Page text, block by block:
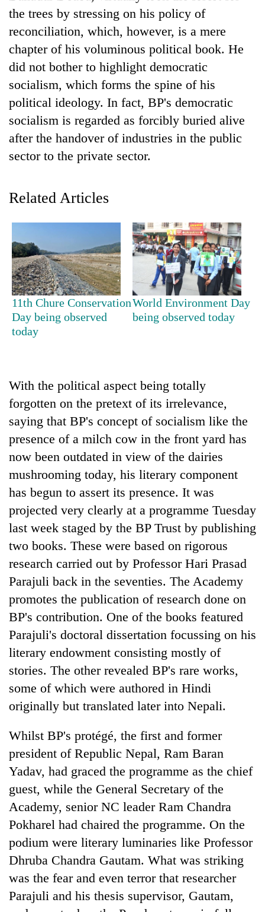
in
Gwarko
bus
crash
20
kg
suspected
seized
from
two
men
in
Chitwan
Heavy
rain,
gusty
winds
to
western
Nepal
monsoon
the trees by stressing on his policy of
reconciliation, which, however, is a mere
chapter of his voluminous political book. He
did not bother to highlight democratic
socialism, which forms the spine of his
political ideology. In fact, BP's democratic
socialism is regarded as forcibly buried alive
after the handover of industries in the public
sector to the private sector.
Related Articles
11th Chure Conservation
Day being observed
today
World Environment Day
being observed today
With the political aspect being totally
forgotten on the pretext of its irrelevance,
saying that BP's concept of socialism like the
presence of a milch cow in the front yard has
now been outdated in view of the dairies
mushrooming today, his literary component
has begun to assert its presence. It was
projected very clearly at a programme Tuesday
last week staged by the BP Trust by publishing
two books. These were based on rigorous
research carried out by Professor Hari Prasad
Parajuli back in the seventies. The Academy
promotes the publication of research done on
BP's contribution. One of the books featured
Parajuli's doctoral dissertation focussing on his
literary endowment consisting mostly of
stories. The other revealed BP's rare works,
some of which were authored in Hindi
originally but translated later into Nepali.
Whilst BP's protégé, the first and former
president of Republic Nepal, Ram Baran
Yadav, had graced the programme as the chief
guest, while the General Secretary of the
Academy, senior NC leader Ram Chandra
Pokharel had chaired the programme. On the
podium were literary luminaries like Professor
Dhruba Chandra Gautam. What was striking
was the fear and even terror that researcher
Parajuli and his thesis supervisor, Gautam,